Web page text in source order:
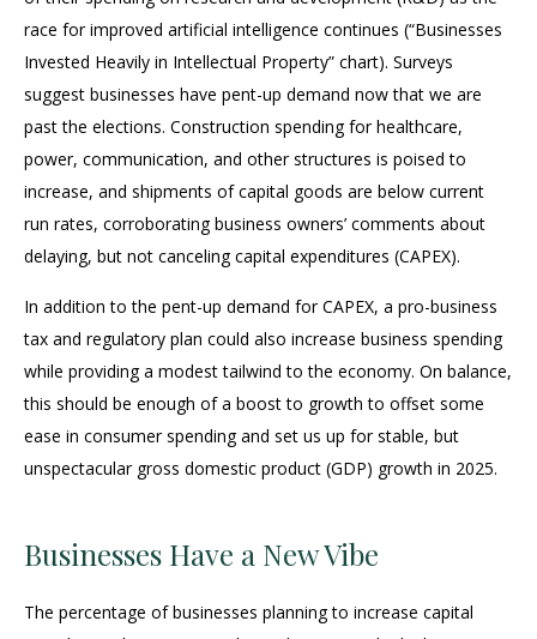
race for improved artificial intelligence continues (“Businesses
Invested Heavily in Intellectual Property” chart). Surveys
suggest businesses have pent-up demand now that we are
past the elections. Construction spending for healthcare,
power, communication, and other structures is poised to
increase, and shipments of capital goods are below current
run rates, corroborating business owners’ comments about
delaying, but not canceling capital expenditures (CAPEX).
In addition to the pent-up demand for CAPEX, a pro-business
tax and regulatory plan could also increase business spending
while providing a modest tailwind to the economy. On balance,
this should be enough of a boost to growth to offset some
ease in consumer spending and set us up for stable, but
unspectacular gross domestic product (GDP) growth in 2025.
Businesses Have a New Vibe
The percentage of businesses planning to increase capital